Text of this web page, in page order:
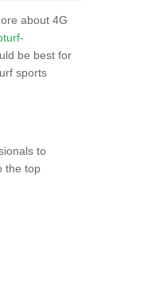
about 4G
be best for
sports
to
the top